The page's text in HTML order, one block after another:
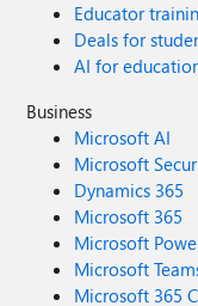
Educator
Deals for
AI for
Business
Microsoft AI
Microsoft
Dynamics 365
Microsoft 365
Microsoft
Microsoft
Microsoft 365